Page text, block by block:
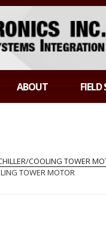
ABOUT FIELD
COOLING TOWER
TOWER MOTOR